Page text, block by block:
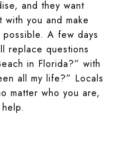
and they want
you and make
A few days
replace questions
in Florida?” with
all my life?” Locals
matter who you are,